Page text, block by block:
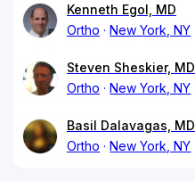
Kenneth Egol, MD
Ortho
New York, NY
Steven Sheskier, MD
Ortho
New York, NY
Basil Dalavagas, MD
Ortho
New York, NY